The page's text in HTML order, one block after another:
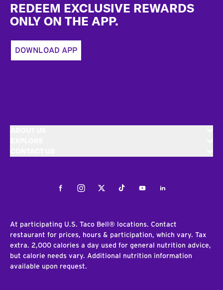
REDEEM EXCLUSIVE REWARDS
ONLY ON THE APP.
DOWNLOAD APP
FacebookInstagramTwitterTiktokYoutubeLinkedIn
At participating U.S. Taco Bell® locations. Contact
restaurant for prices, hours & participation, which vary. Tax
extra. 2,000 calories a day used for general nutrition advice,
but calorie needs vary. Additional nutrition information
available upon request.